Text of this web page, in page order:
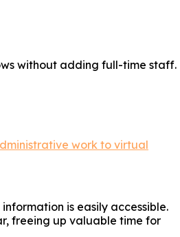
without adding full-time staff.
work to virtual
is easily accessible.
freeing up valuable time for